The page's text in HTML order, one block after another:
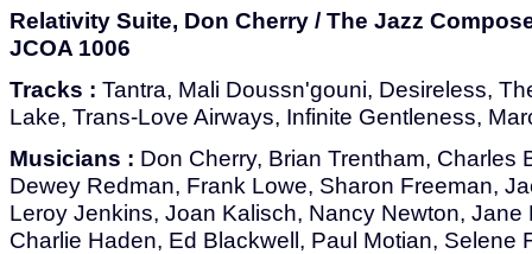
Relativity Suite, Don Cherry / The Jazz
JCOA 1006
Tracks : Tantra, Mali Doussn'gouni, Desireless,
Lake, Trans-Love Airways, Infinite Gentleness,
Musicians : Don Cherry, Brian Trentham, Charles
Dewey Redman, Frank Lowe, Sharon Freeman,
Leroy Jenkins, Joan Kalisch, Nancy Newton, Jane
Charlie Haden, Ed Blackwell, Paul Motian, Selene